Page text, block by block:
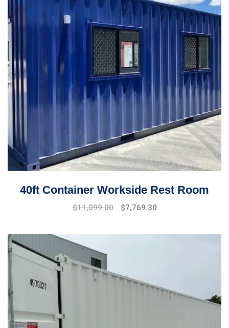
40ft Container Workside Rest Room
$11,099.00 $7,769.30